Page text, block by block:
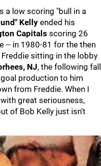
a low scoring "bull in a
Kelly ended his
Capitals scoring 26
-- in 1980-81 for the then
sitting in the lobby
NJ, the following fall
production to him
from Freddie. When I
great seriousness,
of Bob Kelly just isn't